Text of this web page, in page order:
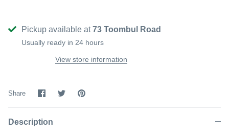
Pickup available at73 Toombul Road
Usually ready in 24 hours
View store information
Share
ShareSharePin
Description